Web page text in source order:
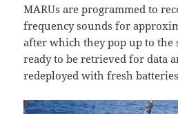
MARUs are programmed to
frequency sounds for
after which they pop up to the
ready to be retrieved for data
redeployed with fresh